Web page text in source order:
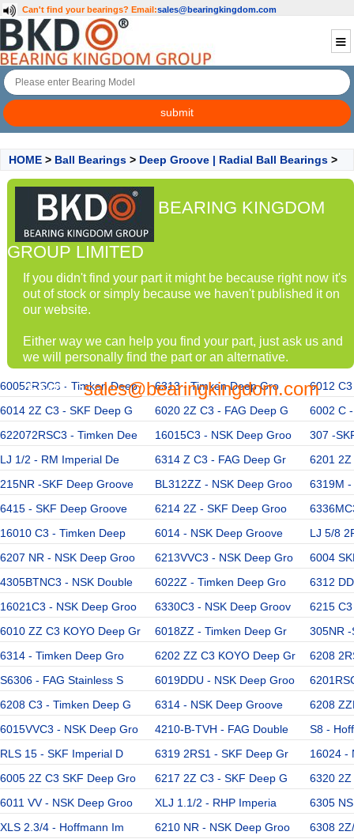
Can't find your bearings? Email:sales@bearingkingdom.com
HOME > Ball Bearings > Deep Groove | Radial Ball Bearings >
BEARING KINGDOM
GROUP LIMITED
If you didn't find your part it might be because right now it's
out of stock or simply because we haven't published it on
our website.
Either way we can help you find your part, just ask us and
we will personally find the part or an alternative.
EMAIL:sales@bearingkingdom.com
60052RSC3 - Timken Deep 6313 - Timken Deep Gro
6012
6014 2Z C3 - SKF Deep G
6020 2Z C3 - FAG Deep G
6002 C
622072RSC3 - Timken Dee
16015C3 - NSK Deep Groo
307 -
LJ 1/2 - RM Imperial De
6314 Z C3 - FAG Deep Gr
6201 2Z
215NR -SKF Deep Groove
BL312ZZ - NSK Deep Groo
6319M -
6415 - SKF Deep Groove
6214 2Z - SKF Deep Groo
16010 C3 - Timken Deep
6014 - NSK Deep Groove
LJ 5/8
6207 NR - NSK Deep Groo
6213VVC3 - NSK Deep Gro
6004
4305BTNC3 - NSK Double
6022Z - Timken Deep Gro
6312
16021C3 - NSK Deep Groo
6330C3 - NSK Deep Groov
6215
6010 ZZ C3 KOYO Deep Gr
6018ZZ - Timken Deep Gr
305NR
6314 - Timken Deep Gro
6202 ZZ C3 KOYO Deep Gr
6208
S6306 - FAG Stainless S
6019DDU - NSK Deep Groo
6208 C3 - Timken Deep G
6314 - NSK Deep Groove
6208
6015VVC3 - NSK Deep Gro
4210-B-TVH - FAG Double
S8 -
RLS 15 - SKF Imperial D
6319 2RS1 - SKF Deep Gr
16024 -
6005 2Z C3 SKF Deep Gro
6217 2Z C3 - SKF Deep G
6320
6011 VV - NSK Deep Groo
XLJ 1.1/2 - RHP Imperia
6305
XLS 2.3/4 - Hoffmann Im
6210 NR - NSK Deep Groo
6308